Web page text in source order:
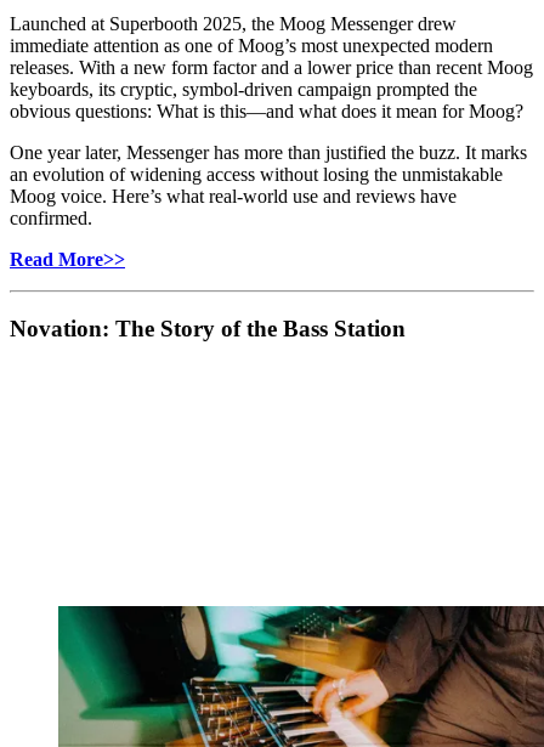
Launched at Superbooth 2025, the Moog Messenger drew
immediate attention as one of Moog’s most unexpected modern
releases. With a new form factor and a lower price than recent Moog
keyboards, its cryptic, symbol‑driven campaign prompted the
obvious questions: What is this—and what does it mean for Moog?
One year later, Messenger has more than justified the buzz. It marks
an evolution of widening access without losing the unmistakable
Moog voice. Here’s what real‑world use and reviews have
confirmed.
Read More>>
Novation: The Story of the Bass Station